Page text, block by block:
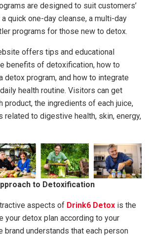
are designed to suit customers’
quick one-day cleanse, a multi-day
programs for those new to detox.
offers tips and educational
benefits of detoxification, how to
detox program, and how to integrate
health routine. Visitors can get
product, the ingredients of each juice,
related to digestive health, skin, energy,
to Detoxification
aspects of Drink6 Detox is the
your detox plan according to your
brand understands that each person